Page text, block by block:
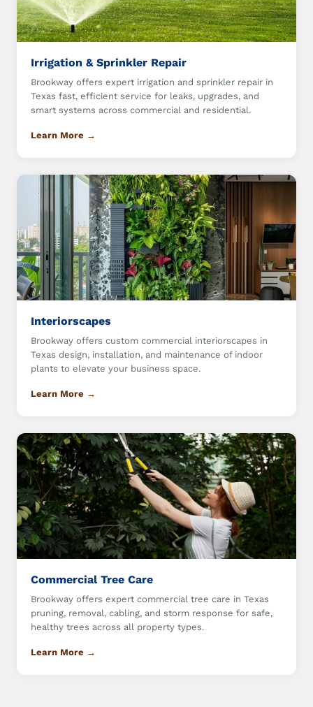
Irrigation & Sprinkler Repair
Brookway offers expert irrigation and sprinkler repair in
Texas fast, efficient service for leaks, upgrades, and
smart systems across commercial and residential.
Learn More →
Interiorscapes
Brookway offers custom commercial interiorscapes in
Texas design, installation, and maintenance of indoor
plants to elevate your business space.
Learn More →
Commercial Tree Care
Brookway offers expert commercial tree care in Texas
pruning, removal, cabling, and storm response for safe,
healthy trees across all property types.
Learn More →